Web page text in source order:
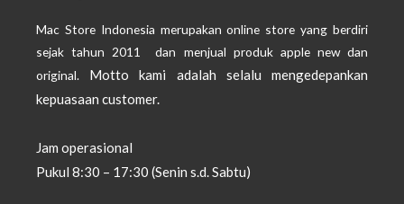
Mac Store Indonesia merupakan online store yang berdiri
sejak tahun 2011 dan menjual produk apple new dan
original. Motto kami adalah selalu mengedepankan
kepuasaan customer.
Jam operasional
Pukul 8:30 – 17:30 (Senin s.d. Sabtu)